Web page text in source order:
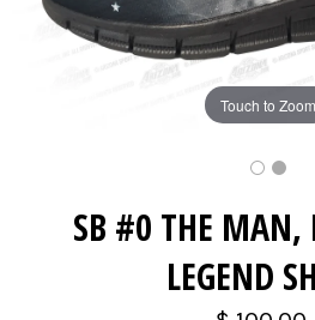
Touch to Zoom
SB #0 THE MAN,
LEGEND
Regular